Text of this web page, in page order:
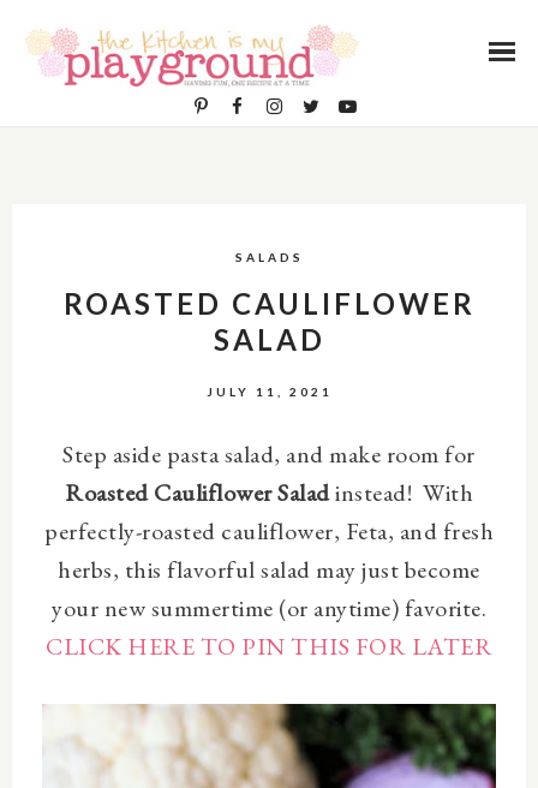
SALADS
ROASTED CAULIFLOWER
SALAD
JULY 11, 2021
Step aside pasta salad, and make room for
Roasted Cauliflower Saladinstead! With
perfectly-roasted cauliflower, Feta, and fresh
herbs, this flavorful salad may just become
your new summertime (or anytime) favorite.
CLICK HERE TO PIN THIS FOR LATER